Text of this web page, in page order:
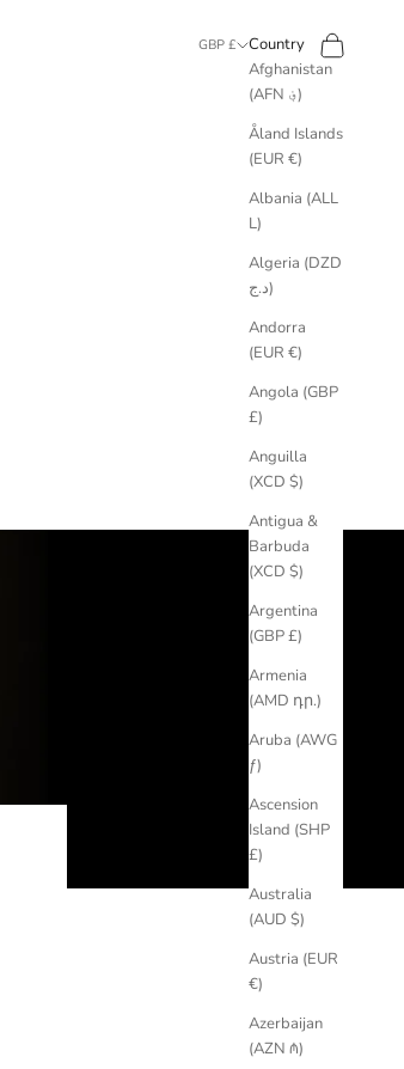
GBP £
Country
Afghanistan
(AFN ؋)
Åland Islands
(EUR €)
Albania (ALL
L)
Algeria (DZD
د.ج)
Andorra
(EUR €)
Angola (GBP
£)
Anguilla
(XCD $)
Antigua &
Barbuda
(XCD $)
Argentina
(GBP £)
Armenia
(AMD դր.)
Aruba (AWG
ƒ)
Ascension
Island (SHP
£)
Australia
(AUD $)
Austria (EUR
€)
Azerbaijan
(AZN ₼)
Search
Cart